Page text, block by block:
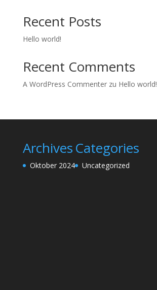
Recent Posts
Hello world!
Recent Comments
A WordPress Commenterzu Hello world!
Archives
Oktober 2024
Categories
Uncategorized